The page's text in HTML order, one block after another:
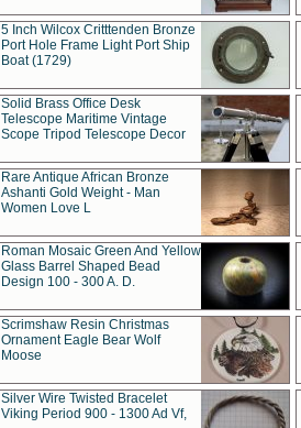
5 Inch Wilcox Critttenden Bronze
Port Hole Frame Light Port Ship
Boat (1729)
Solid Brass Office Desk
Telescope Maritime Vintage
Scope Tripod Telescope Decor
Rare Antique African Bronze
Ashanti Gold Weight - Man
Women Love L
Roman Mosaic Green And Yellow
Glass Barrel Shaped Bead
Design 100 - 300 A. D.
Scrimshaw Resin Christmas
Ornament Eagle Bear Wolf
Moose
Silver Wire Twisted Bracelet
Viking Period 900 - 1300 Ad Vf,